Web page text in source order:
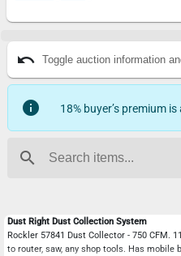
undo Toggle auction information
info 18% buyer’s premium
search
Dust Right Dust Collection System
Rockler 57841 Dust Collector - 750 CFM.
to router, saw, any shop tools. Has mobile